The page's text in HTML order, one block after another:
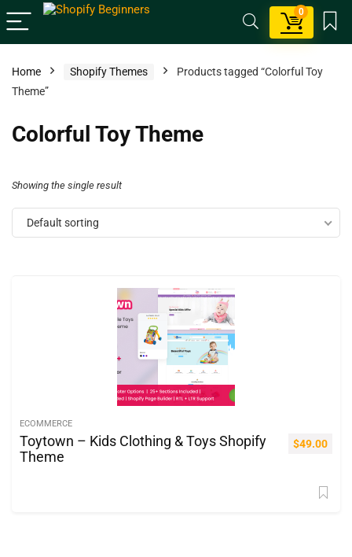
0
Home Shopify Themes
Products tagged “Colorful Toy
Theme”
Colorful Toy Theme
Showing the single result
Default sorting
ECOMMERCE
Toytown – Kids Clothing & Toys Shopify
Theme
$49.00